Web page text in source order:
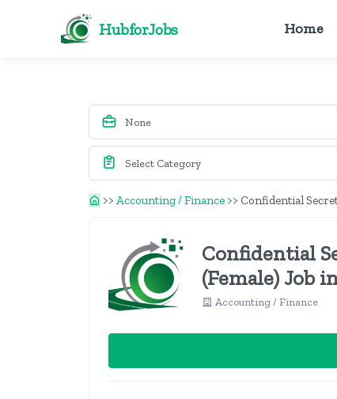
HubforJobs Home
>> Accounting / Finance >> Confidential
Confidential
(Female) Job
Accounting / Finance